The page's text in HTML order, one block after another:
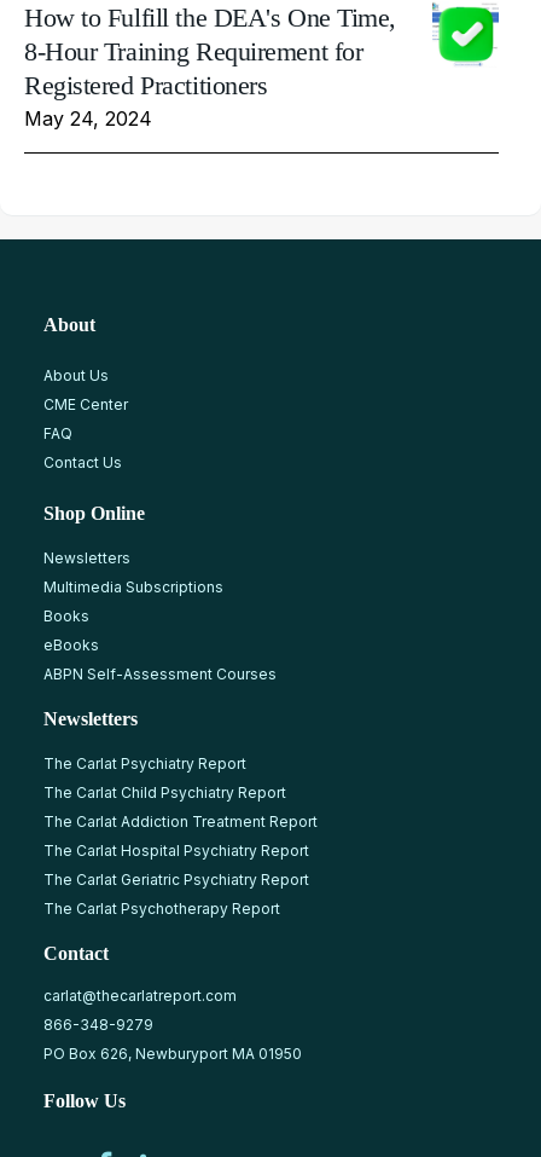
How to Fulfill the DEA's One Time,
8-Hour Training Requirement for
Registered Practitioners
May 24, 2024
About
About Us
CME Center
FAQ
Contact Us
Shop Online
Newsletters
Multimedia Subscriptions
Books
eBooks
ABPN Self-Assessment Courses
Newsletters
The Carlat Psychiatry Report
The Carlat Child Psychiatry Report
The Carlat Addiction Treatment Report
The Carlat Hospital Psychiatry Report
The Carlat Geriatric Psychiatry Report
The Carlat Psychotherapy Report
Contact
carlat@thecarlatreport.com
866-348-9279
PO Box 626, Newburyport MA 01950
Follow Us